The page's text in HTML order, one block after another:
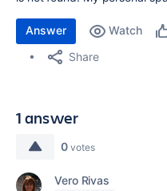
Answer Watch
Share
1 answer
0 votes
Vero Rivas